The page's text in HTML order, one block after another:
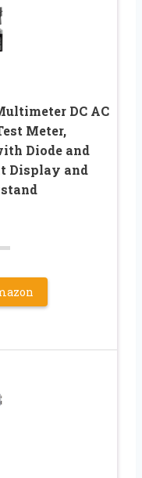
DC AC
Meter,
Diode and
Display and